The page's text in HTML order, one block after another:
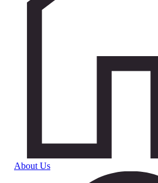
About Us